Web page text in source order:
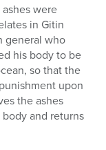
were
in Gitin
general who
his body to be
so that the
upon
the ashes
and returns